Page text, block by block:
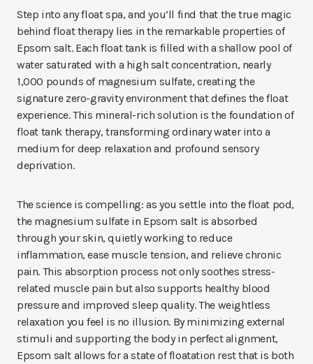
Step into any float spa, and you’ll find that the true magic
behind float therapy lies in the remarkable properties of
Epsom salt. Each float tank is filled with a shallow pool of
water saturated with a high salt concentration, nearly
1,000 pounds of magnesium sulfate, creating the
signature zero-gravity environment that defines the float
experience. This mineral-rich solution is the foundation of
float tank therapy, transforming ordinary water into a
medium for deep relaxation and profound sensory
deprivation.
The science is compelling: as you settle into the float pod,
the magnesium sulfate in Epsom salt is absorbed
through your skin, quietly working to reduce
inflammation, ease muscle tension, and relieve chronic
pain. This absorption process not only soothes stress-
related muscle pain but also supports healthy blood
pressure and improved sleep quality. The weightless
relaxation you feel is no illusion. By minimizing external
stimuli and supporting the body in perfect alignment,
Epsom salt allows for a state of floatation rest that is both